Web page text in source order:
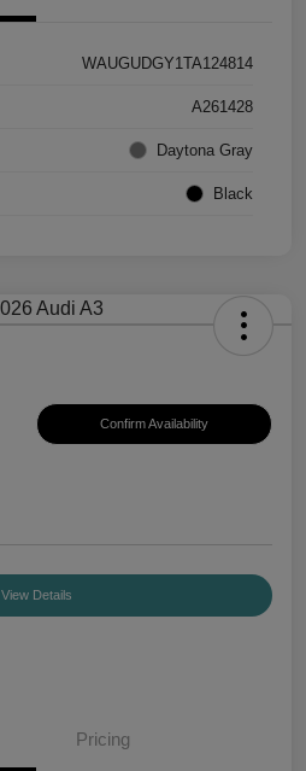
WAUGUDGY1TA124814
A261428
Daytona Gray
Black
Confirm Availability
View Details
Pricing